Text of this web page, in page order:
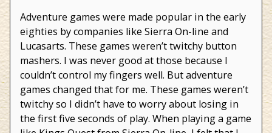
Adventure games were made popular in the early
eighties by companies like Sierra On-line and
Lucasarts. These games weren’t twitchy button
mashers. I was never good at those because I
couldn’t control my fingers well. But adventure
games changed that for me. These games weren’t
twitchy so I didn’t have to worry about losing in
the first five seconds of play. When playing a game